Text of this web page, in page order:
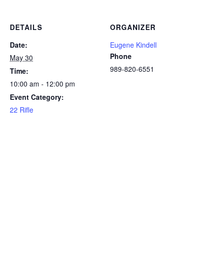
DETAILS
Date:
May 30
Time:
10:00 am - 12:00 pm
Event Category:
22 Rifle
ORGANIZER
Eugene Kindell
Phone
989-820-6551